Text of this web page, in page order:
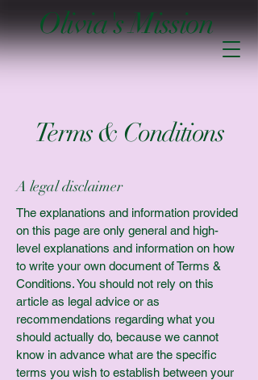
Olivia's Mission
Terms & Conditions
A legal disclaimer
The explanations and information provided
on this page are only general and high-
level explanations and information on how
to write your own document of Terms &
Conditions. You should not rely on this
article as legal advice or as
recommendations regarding what you
should actually do, because we cannot
know in advance what are the specific
terms you wish to establish between your